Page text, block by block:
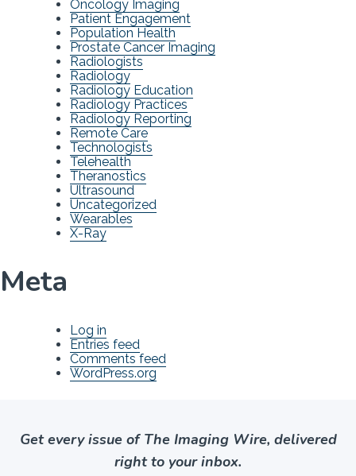
Oncology Imaging
Patient Engagement
Population Health
Prostate Cancer Imaging
Radiologists
Radiology
Radiology Education
Radiology Practices
Radiology Reporting
Remote Care
Technologists
Telehealth
Theranostics
Ultrasound
Uncategorized
Wearables
X-Ray
Meta
Log in
Entries feed
Comments feed
WordPress.org
Get every issue of The Imaging Wire, delivered
right to your inbox.